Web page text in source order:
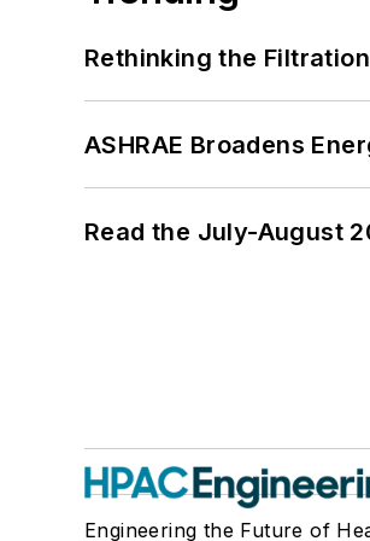
Rethinking the
ASHRAE Broadens
Read the July-August
Engineering the Future of